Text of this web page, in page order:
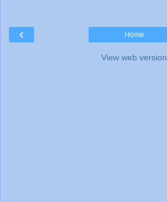
‹ Home
View web version